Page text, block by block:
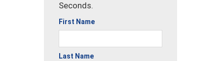
Seconds.
First Name
Last Name